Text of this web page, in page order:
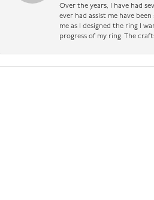
Over the years, I have had
ever had assist me have
me as I designed the ring I
progress of my ring. The